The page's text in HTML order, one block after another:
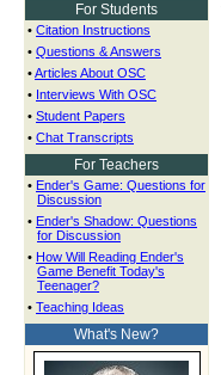
For Students
• Citation Instructions
• Questions & Answers
•Articles About OSC
• Interviews With OSC
• Student Papers
• Chat Transcripts
For Teachers
• Ender's Game: Questions for
Discussion
• Ender's Shadow: Questions
for Discussion
• How Will Reading Ender's
Game Benefit Today's
Teenager?
• Teaching Ideas
What's New?